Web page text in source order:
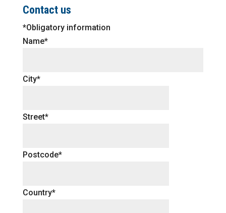
Contact us
*Obligatory information
Name*
City*
Street*
Postcode*
Country*